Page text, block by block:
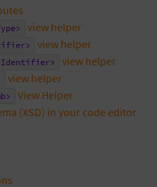
view helper
view helper
view helper
view helper
View Helper
(XSD) in your code editor